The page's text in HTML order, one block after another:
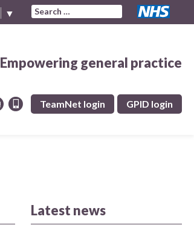
▼ Search for:
Empowering general practice
GPID login
TeamNet login
Latest news